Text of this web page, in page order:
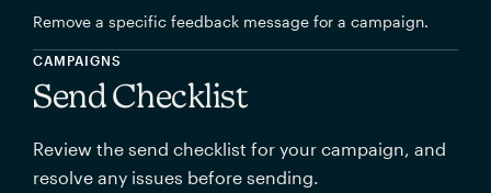
Remove a specific feedback message for a campaign.
CAMPAIGNS
Send Checklist
Review the send checklist for your campaign, and
resolve any issues before sending.